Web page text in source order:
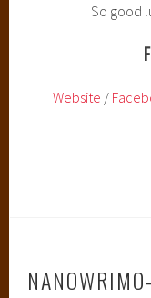
So good
Website /